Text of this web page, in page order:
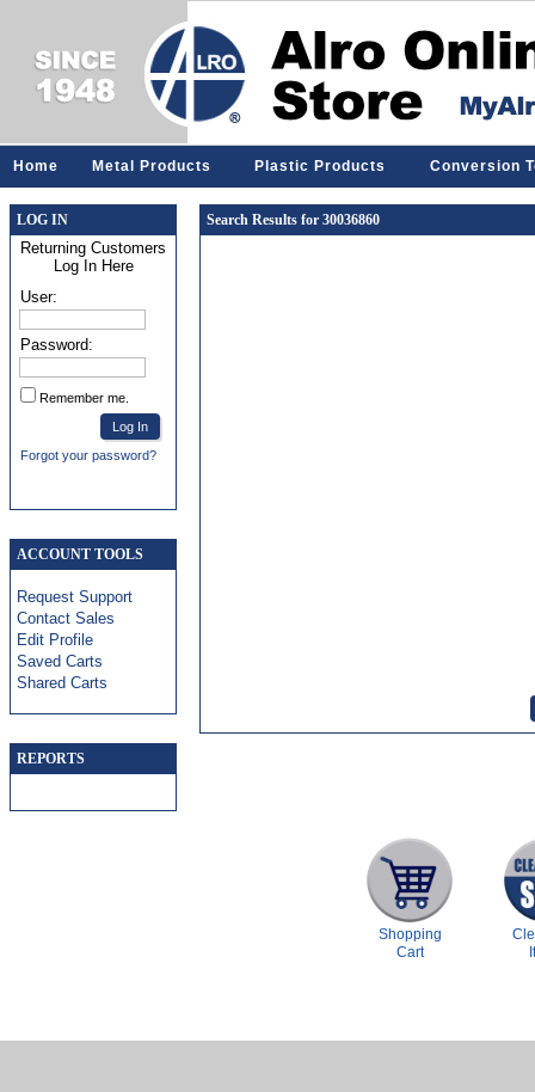
Home Metal Products Plastic Products Conversion
LOG IN
Returning Customers
Log In Here
User:
Password:
Remember me.
Forgot your password?
ACCOUNT TOOLS
Request Support
Contact Sales
Edit Profile
Saved Carts
Shared Carts
REPORTS
Search Results for 30036860
Shopping
Cart